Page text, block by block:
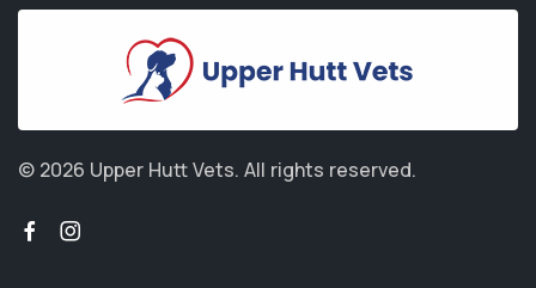
© 2026 Upper Hutt Vets. All rights reserved.